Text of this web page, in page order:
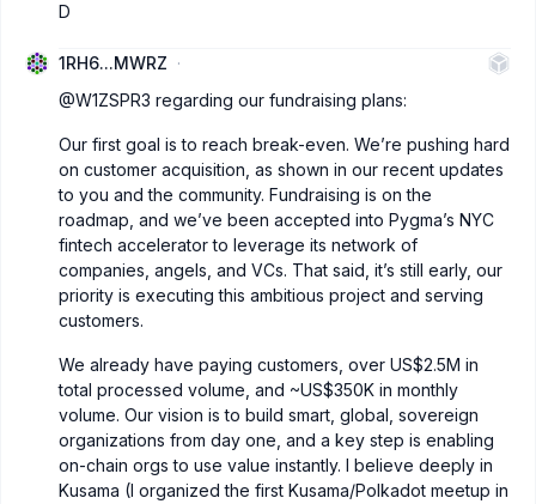
D
1RH6...MWRZ
@W1ZSPR3 regarding our fundraising plans:
Our first goal is to reach break-even. We’re pushing hard
on customer acquisition, as shown in our recent updates
to you and the community. Fundraising is on the
roadmap, and we’ve been accepted into Pygma’s NYC
fintech accelerator to leverage its network of
companies, angels, and VCs. That said, it’s still early, our
priority is executing this ambitious project and serving
customers.
We already have paying customers, over US$2.5M in
total processed volume, and ~US$350K in monthly
volume. Our vision is to build smart, global, sovereign
organizations from day one, and a key step is enabling
on-chain orgs to use value instantly. I believe deeply in
Kusama (I organized the first Kusama/Polkadot meetup in